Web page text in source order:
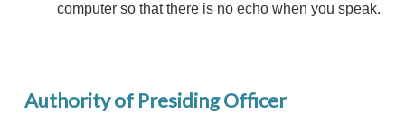
computer so that there is no echo when you speak.
Authority of Presiding Officer